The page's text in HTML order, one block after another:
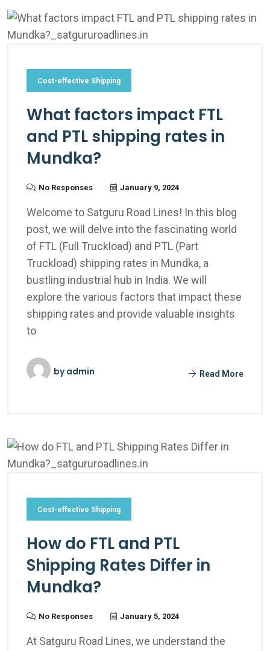
Cost-effective Shipping
What factors impact FTL
and PTL shipping rates in
Mundka?
No Responses January 9, 2024
Welcome to Satguru Road Lines! In this blog
post, we will delve into the fascinating world
of FTL (Full Truckload) and PTL (Part
Truckload) shipping rates in Mundka, a
bustling industrial hub in India. We will
explore the various factors that impact these
shipping rates and provide valuable insights
to
byadmin Read More
Cost-effective Shipping
How do FTL and PTL
Shipping Rates Differ in
Mundka?
No Responses January 5, 2024
At Satguru Road Lines, we understand the